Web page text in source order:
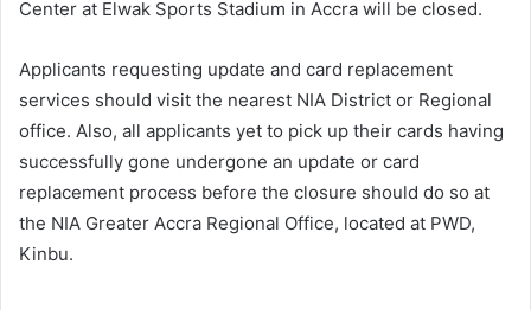
Center at Elwak Sports Stadium in Accra will be closed.
Applicants requesting update and card replacement
services should visit the nearest NIA District or Regional
office. Also, all applicants yet to pick up their cards having
successfully gone undergone an update or card
replacement process before the closure should do so at
the NIA Greater Accra Regional Office, located at PWD,
Kinbu.